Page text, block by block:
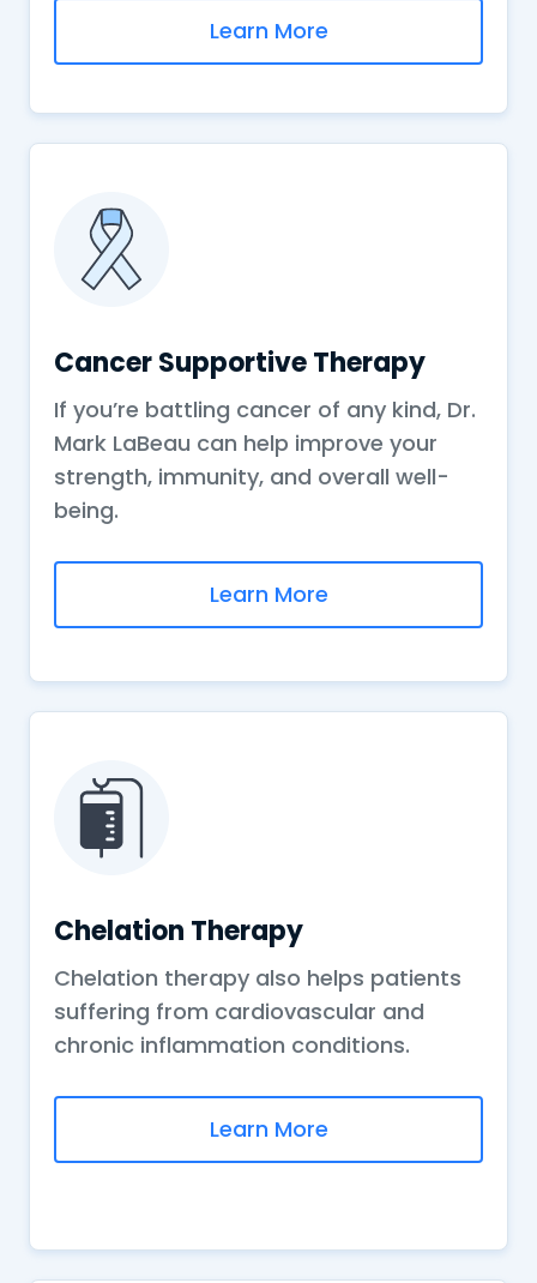
Learn More
Cancer Supportive Therapy
If you’re battling cancer of any kind, Dr.
Mark LaBeau can help improve your
strength, immunity, and overall well-
being.
Learn More
Chelation Therapy
Chelation therapy also helps patients
suffering from cardiovascular and
chronic inflammation conditions.
Learn More